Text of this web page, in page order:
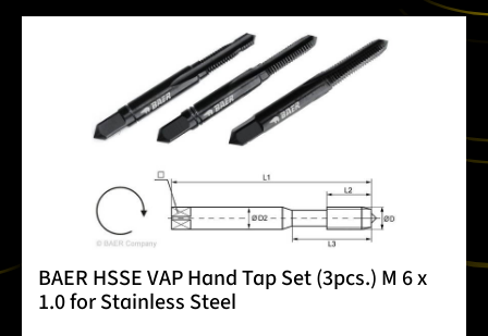
BAER HSSE VAP Hand Tap Set (3pcs.) M 6 x
1.0 for Stainless Steel